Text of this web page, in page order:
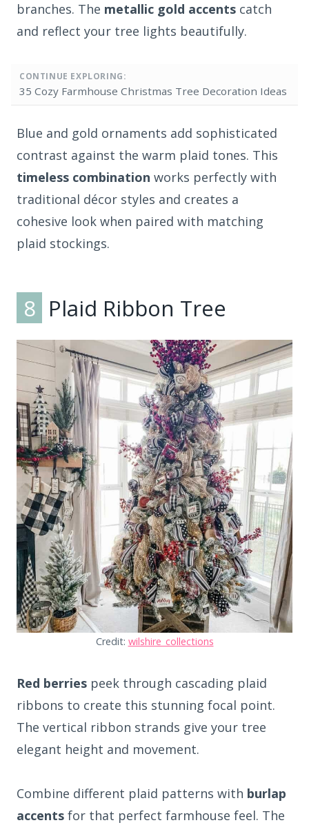
branches. The metallic gold accents catch
and reflect your tree lights beautifully.
CONTINUE EXPLORING:
35 Cozy Farmhouse Christmas Tree Decoration Ideas
Blue and gold ornaments add sophisticated
contrast against the warm plaid tones. This
timeless combination works perfectly with
traditional décor styles and creates a
cohesive look when paired with matching
plaid stockings.
8 Plaid Ribbon Tree
Credit: wilshire_collections
Red berries peek through cascading plaid
ribbons to create this stunning focal point.
The vertical ribbon strands give your tree
elegant height and movement.
Combine different plaid patterns with burlap
accents for that perfect farmhouse feel. The